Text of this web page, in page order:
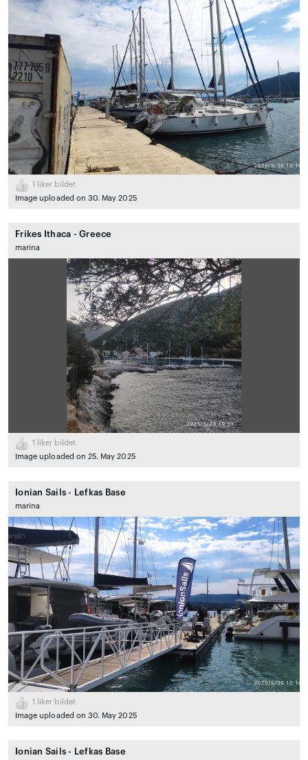
1
liker bildet
Image uploaded on 30. May 2025
Frikes Ithaca - Greece
marina
1
liker bildet
Image uploaded on 25. May 2025
Ionian Sails - Lefkas Base
marina
1
liker bildet
Image uploaded on 30. May 2025
Ionian Sails - Lefkas Base